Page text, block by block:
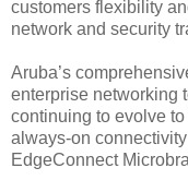
customers flexibility
network and security
Aruba’s
enterprise networking
continuing to evolve
always-on
EdgeConnect